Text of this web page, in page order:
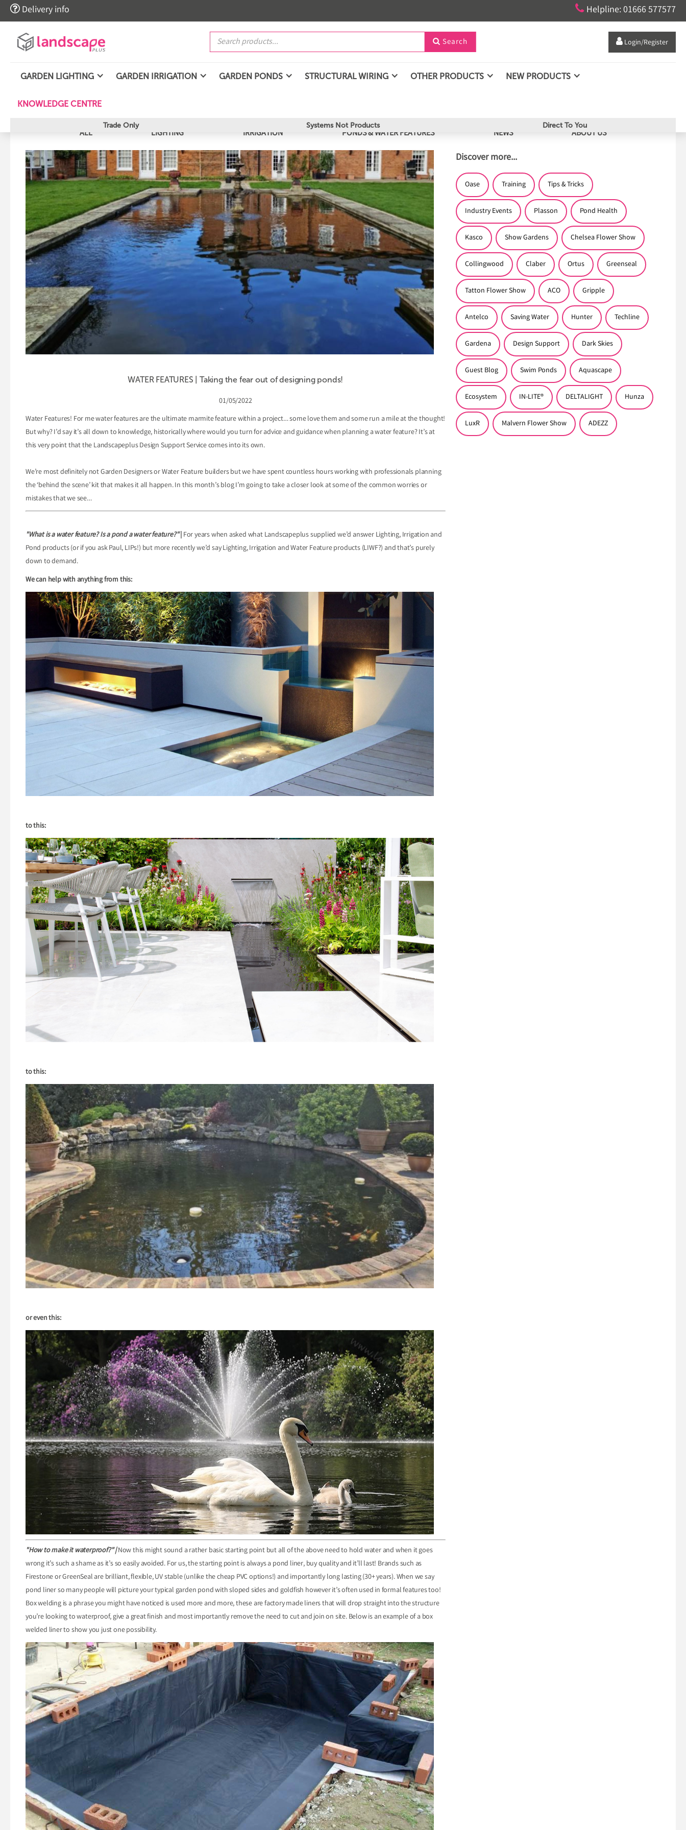
 Delivery info  Helpline: 01666 577577
 Search  Login/Register
GARDEN LIGHTING GARDEN IRRIGATION GARDEN PONDS STRUCTURAL WIRING OTHER PRODUCTS NEW PRODUCTS
KNOWLEDGE CENTRE
Trade Only Systems Not Products Direct To You
ALL LIGHTING IRRIGATION PONDS & WATER FEATURES NEWS ABOUT US
WATER FEATURES | Taking the fear out of designing ponds!
01/05/2022
Water Features! For me water features are the ultimate marmite feature within a project… some love them and some run a mile at the thought!
But why? I’d say it’s all down to knowledge, historically where would you turn for advice and guidance when planning a water feature? It’s at
this very point that the Landscapeplus Design Support Service comes into its own.
We’re most definitely not Garden Designers or Water Feature builders but we have spent countless hours working with professionals planning
the ‘behind the scene’ kit that makes it all happen. In this month’s blog I’m going to take a closer look at some of the common worries or
mistakes that we see…
"What is a water feature? Is a pond a water feature?"| For years when asked what Landscapeplus supplied we’d answer Lighting, Irrigation and
Pond products (or if you ask Paul, LIPs!) but more recently we’d say Lighting, Irrigation and Water Feature products (LIWF?) and that’s purely
down to demand.
We can help with anything from this:
to this:
to this:
or even this:
"How to make it waterproof?" |Now this might sound a rather basic starting point but all of the above need to hold water and when it goes
wrong it’s such a shame as it’s so easily avoided. For us, the starting point is always a pond liner, buy quality and it’ll last! Brands such as
Firestone or GreenSeal are brilliant, flexible, UV stable (unlike the cheap PVC options!) and importantly long lasting (30+ years). When we say
pond liner so many people will picture your typical garden pond with sloped sides and goldfish however it’s often used in formal features too!
Box welding is a phrase you might have noticed is used more and more, these are factory made liners that will drop straight into the structure
you’re looking to waterproof, give a great finish and most importantly remove the need to cut and join on site. Below is an example of a box
welded liner to show you just one possibility.
Discover more...
Oase Training Tips & Tricks
Industry Events Plasson Pond Health
Kasco Show Gardens Chelsea Flower Show
Collingwood Claber Ortus Greenseal
Tatton Flower Show ACO Gripple
Antelco Saving Water Hunter Techline
Gardena Design Support Dark Skies
Guest Blog Swim Ponds Aquascape
Ecosystem IN-LITE® DELTALIGHT Hunza
LuxR Malvern Flower Show ADEZZ